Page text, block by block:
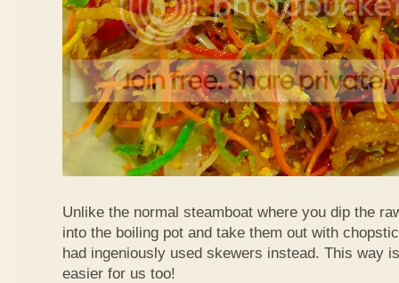
Unlike the normal steamboat where you dip the
into the boiling pot and take them out with
had ingeniously used skewers instead. This way
easier for us too!